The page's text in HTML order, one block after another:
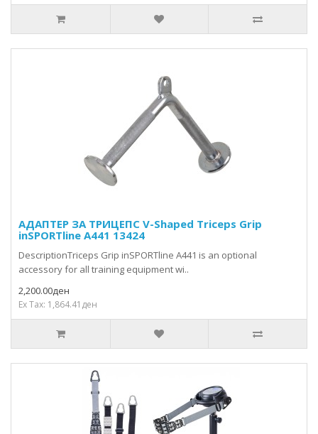
АДАПТЕР ЗА ТРИЦЕПС V-Shaped Triceps Grip
inSPORTline A441 13424
DescriptionTriceps Grip inSPORTline A441 is an optional
accessory for all training equipment wi..
2,200.00ден
Ex Tax: 1,864.41ден